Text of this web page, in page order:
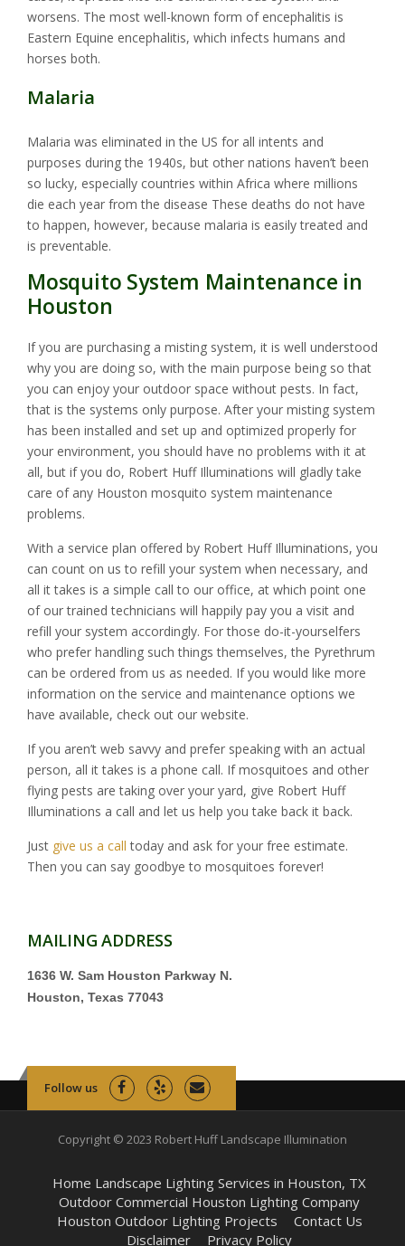
worsens. The most well-known form of encephalitis is
Eastern Equine encephalitis, which infects humans and
horses both.
Malaria
Malaria was eliminated in the US for all intents and
purposes during the 1940s, but other nations haven’t been
so lucky, especially countries within Africa where millions
die each year from the disease These deaths do not have
to happen, however, because malaria is easily treated and
is preventable.
Mosquito System Maintenance in
Houston
If you are purchasing a misting system, it is well understood
why you are doing so, with the main purpose being so that
you can enjoy your outdoor space without pests. In fact,
that is the systems only purpose. After your misting system
has been installed and set up and optimized properly for
your environment, you should have no problems with it at
all, but if you do, Robert Huff Illuminations will gladly take
care of any Houston mosquito system maintenance
problems.
With a service plan offered by Robert Huff Illuminations, you
can count on us to refill your system when necessary, and
all it takes is a simple call to our office, at which point one
of our trained technicians will happily pay you a visit and
refill your system accordingly. For those do-it-yourselfers
who prefer handling such things themselves, the Pyrethrum
can be ordered from us as needed. If you would like more
information on the service and maintenance options we
have available, check out our website.
If you aren’t web savvy and prefer speaking with an actual
person, all it takes is a phone call. If mosquitoes and other
flying pests are taking over your yard, give Robert Huff
Illuminations a call and let us help you take back it back.
Just give us a call today and ask for your free estimate.
Then you can say goodbye to mosquitoes forever!
MAILING ADDRESS
1636 W. Sam Houston Parkway N.
Houston, Texas 77043
Follow us
Copyright © 2023 Robert Huff Landscape Illumination
Home Landscape Lighting Services in Houston, TX
Outdoor Commercial Houston Lighting Company
Houston Outdoor Lighting Projects
Contact Us
Disclaimer
Privacy Policy